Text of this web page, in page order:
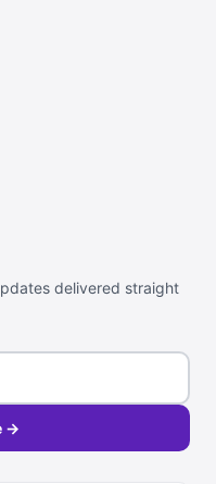
delivered straight
→